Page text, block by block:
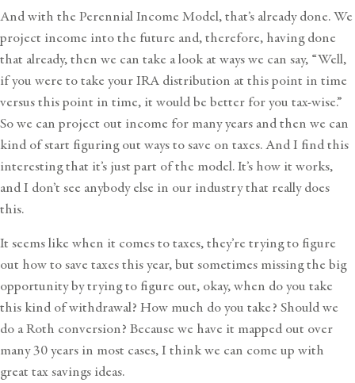
And with the Perennial Income Model, that’s already done. We
project income into the future and, therefore, having done
that already, then we can take a look at ways we can say, “Well,
if you were to take your IRA distribution at this point in time
versus this point in time, it would be better for you tax-wise.”
So we can project out income for many years and then we can
kind of start figuring out ways to save on taxes. And I find this
interesting that it’s just part of the model. It’s how it works,
and I don’t see anybody else in our industry that really does
this.
It seems like when it comes to taxes, they’re trying to figure
out how to save taxes this year, but sometimes missing the big
opportunity by trying to figure out, okay, when do you take
this kind of withdrawal? How much do you take? Should we
do a Roth conversion? Because we have it mapped out over
many 30 years in most cases, I think we can come up with
great tax savings ideas.